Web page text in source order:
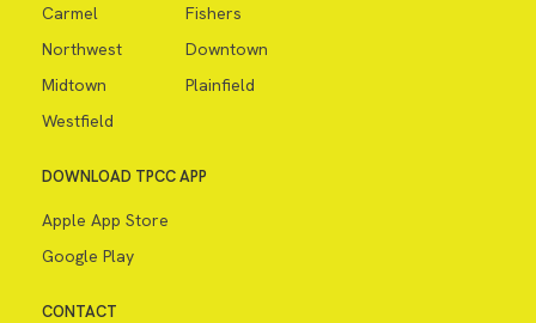
Carmel
Fishers
Northwest
Downtown
Midtown
Plainfield
Westfield
DOWNLOAD TPCC APP
Apple App Store
Google Play
CONTACT